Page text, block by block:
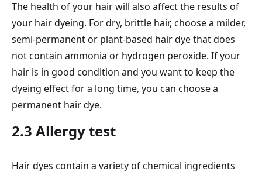
The health of your hair will also affect the results of
your hair dyeing. For dry, brittle hair, choose a milder,
semi-permanent or plant-based hair dye that does
not contain ammonia or hydrogen peroxide. If your
hair is in good condition and you want to keep the
dyeing effect for a long time, you can choose a
permanent hair dye.
2.3 Allergy test
Hair dyes contain a variety of chemical ingredients